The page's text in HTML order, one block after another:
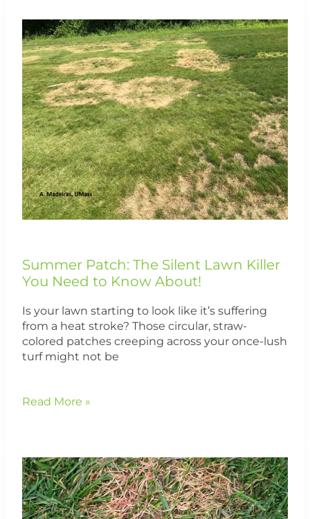
Summer Patch: The Silent Lawn Killer
You Need to Know About!
Is your lawn starting to look like it’s suffering
from a heat stroke? Those circular, straw-
colored patches creeping across your once-lush
turf might not be
Summer
Patch:
The
Silent
Lawn
Killer
You
Need
to
Know
About!
Read More »
Red
Thread
Lawn
Disease: